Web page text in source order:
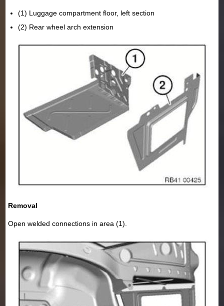
(1) Luggage compartment floor, left section
(2) Rear wheel arch extension
Removal
Open welded connections in area (1).